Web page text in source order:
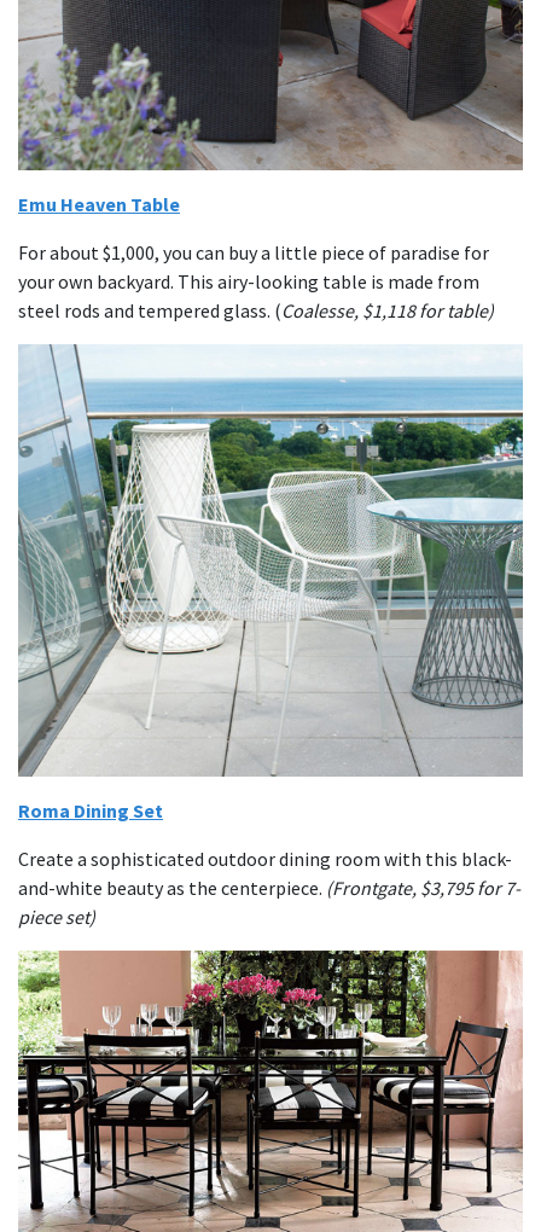
Emu Heaven Table
For about $1,000, you can buy a little piece of paradise for
your own backyard. This airy-looking table is made from
steel rods and tempered glass. (Coalesse, $1,118 for table)
Roma Dining Set
Create a sophisticated outdoor dining room with this black-
and-white beauty as the centerpiece. (Frontgate, $3,795 for 7-
piece set)